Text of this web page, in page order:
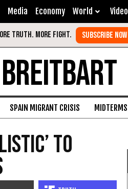
Media Economy World Video
BREITBART
SPAIN MIGRANT CRISIS MIDTERMS
to